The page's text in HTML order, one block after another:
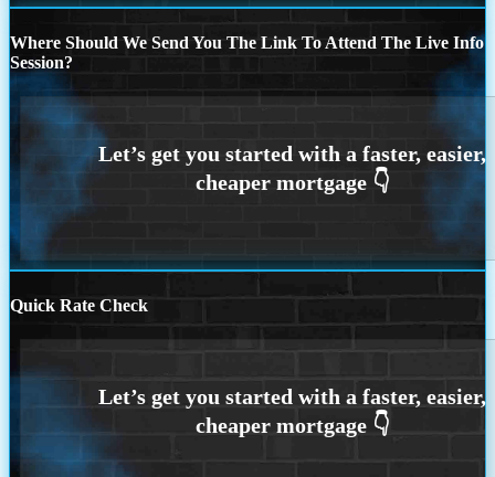
Where Should We Send You The Link To Attend The Live Info
Session?
Quick Rate Check